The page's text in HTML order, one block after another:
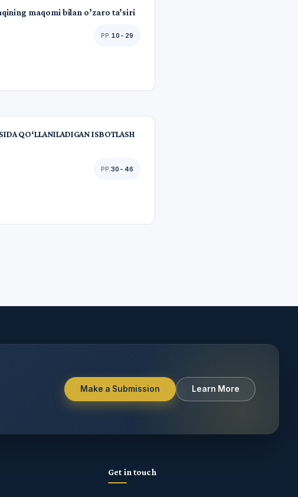
maqomi bilan o’zaro ta’siri
10-29
QO‘LLANILADIGAN ISBOTLASH
30-46
Make a Submission Learn More
Get in touch